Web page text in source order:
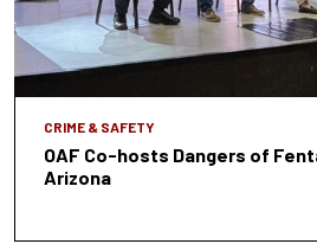
CRIME & SAFETY
OAF Co-hosts Dangers of
Arizona